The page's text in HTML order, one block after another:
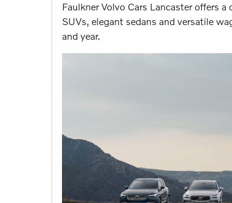
Faulkner Volvo Cars Lancaster offers
SUVs, elegant sedans and versatile
and year.